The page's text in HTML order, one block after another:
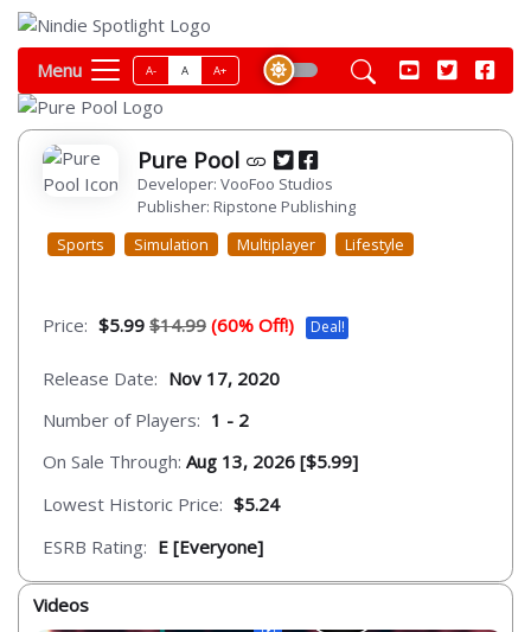
Menu A- A A+
Pure Pool
Developer: VooFoo Studios
Publisher: Ripstone Publishing
Sports
Simulation Multiplayer Lifestyle
Price: $5.99 $14.99 (60% Off!) Deal!
Release Date: Nov 17, 2020
Number of Players: 1 - 2
On Sale Through: Aug 13, 2026 [$5.99]
Lowest Historic Price: $5.24
ESRB Rating: E [Everyone]
Videos